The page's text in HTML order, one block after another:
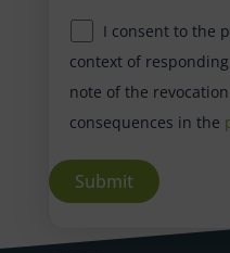
I consent to the
context of
note of the
consequences in the
A